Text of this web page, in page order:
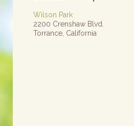
Wilson Park
2200 Crenshaw Blvd.
Torrance, California